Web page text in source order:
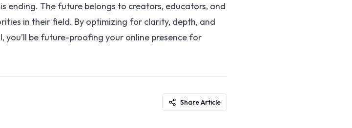
ending. The future belongs to creators, educators, and
in their field. By optimizing for clarity, depth, and
you’ll be future-proofing your online presence for
Share Article